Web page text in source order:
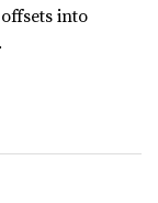
offsets into